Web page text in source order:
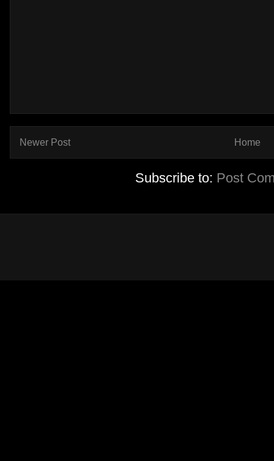
Newer Post Home
Subscribe to: Post